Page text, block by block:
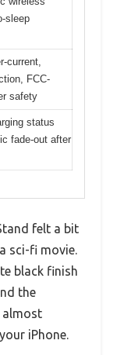
sleep
current,
FCC-
safety
status
fade-out after
felt a bit
sci-fi movie.
black finish
the
almost
iPhone.